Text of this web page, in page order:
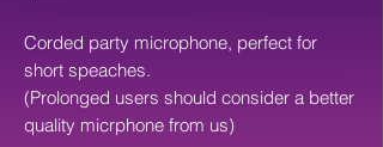
Corded party microphone, perfect for
short speaches.
(Prolonged users should consider a better
quality micrphone from us)